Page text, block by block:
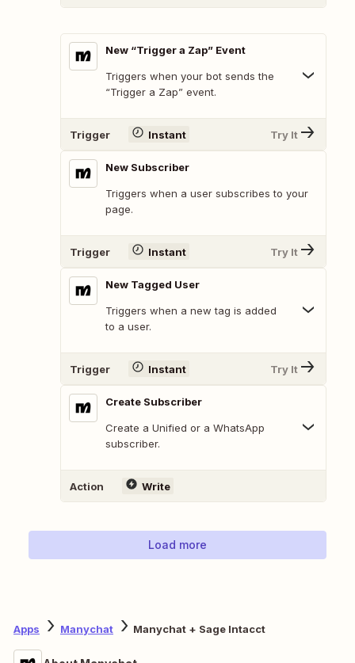
New “Trigger a Zap” Event
Triggers when your bot sends the
“Trigger a Zap” event.
Trigger Instant Try It
New Subscriber
Triggers when a user subscribes to your
page.
Trigger Instant Try It
New Tagged User
Triggers when a new tag is added
to a user.
Trigger Instant Try It
Create Subscriber
Create a Unified or a WhatsApp
subscriber.
Action Write
Load more
Apps Manychat Manychat + Sage Intacct